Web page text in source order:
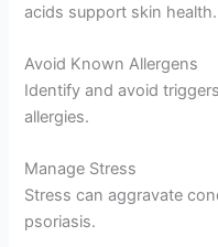
acids support skin health.
Avoid Known Allergens
Identify and avoid
allergies.
Manage Stress
Stress can aggravate
psoriasis.